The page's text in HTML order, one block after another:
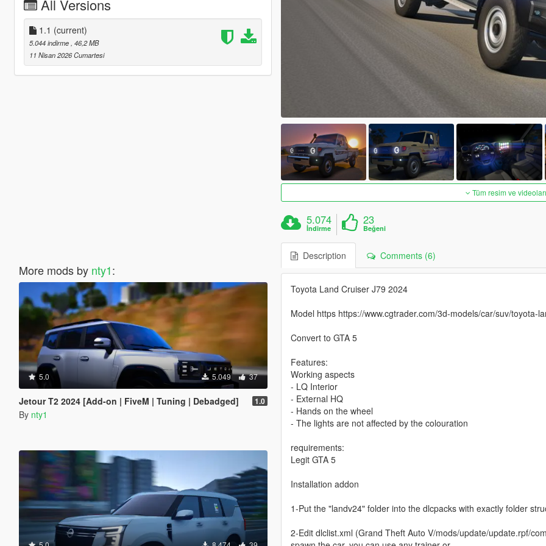
All Versions
1.1 (current)
5.044 indirme , 46,2 MB
11 Nisan 2026 Cumartesi
More mods by nty1:
5.0 5.049 37
Jetour T2 2024 [Add-on | FiveM | Tuning | Debadged] 1.0
By nty1
Tüm resim ve
5.074
İndirme
23
Beğeni
Description Comments (6)
Toyota Land Cruiser J79 2024
Model https https://www.cgtrader.com/3d-models/car/suv/toyota-
Convert to GTA 5
Features:
Working aspects
- LQ Interior
- External HQ
- Hands on the wheel
- The lights are not affected by the colouration
requirements:
Legit GTA 5
Installation addon
1-Put the "landv24" folder into the dlcpacks with exactly folder
2-Edit dlclist.xml (Grand Theft Auto V/mods/update/update.rpf/